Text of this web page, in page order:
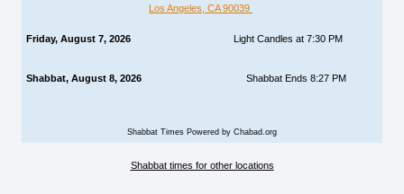
Los Angeles, CA 90039
Friday, August 7, 2026 Light Candles at 7:30 PM
Shabbat, August 8, 2026 Shabbat Ends 8:27 PM
Shabbat Times Powered by Chabad.org
Shabbat times for other locations